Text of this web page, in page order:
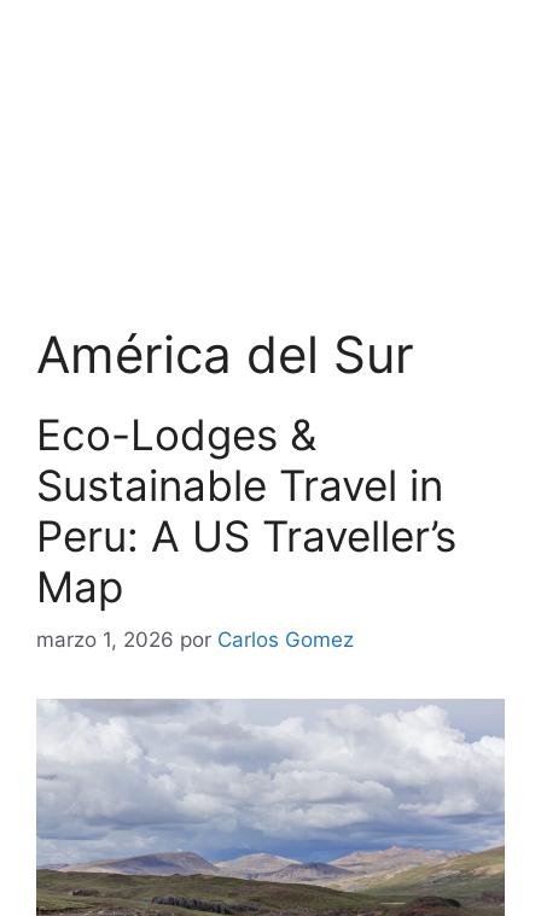
América del Sur
Eco-Lodges &
Sustainable Travel in
Peru: A US Traveller’s
Map
marzo 1, 2026 por Carlos Gomez